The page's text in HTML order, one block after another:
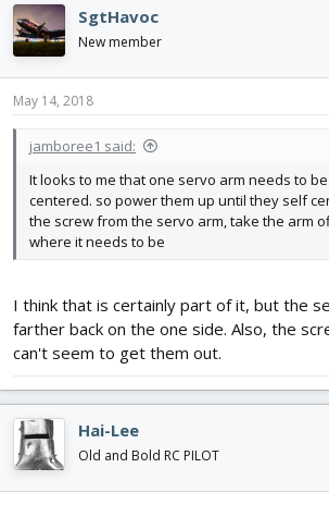
SgtHavoc
New member
May 14, 2018
jamboree1 said:
It looks to me that one servo arm needs to
centered. so power them up until they self
the screw from the servo arm, take the arm
where it needs to be
I think that is certainly part of it, but the
farther back on the one side. Also, the
can't seem to get them out.
Hai-Lee
Old and Bold RC PILOT